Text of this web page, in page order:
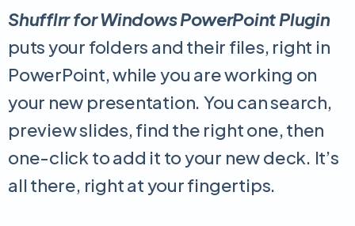
Shufflrr for Windows PowerPoint Plugin
puts your folders and their files, right in
PowerPoint, while you are working on
your new presentation. You can search,
preview slides, find the right one, then
one-click to add it to your new deck. It’s
all there, right at your fingertips.